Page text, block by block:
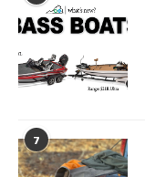
7